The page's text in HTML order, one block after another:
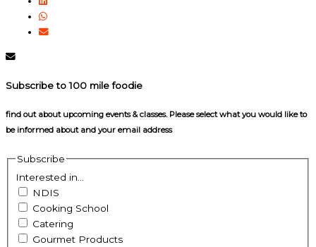
Subscribe to 100 mile foodie
find out about upcoming events & classes​. Please select what you would like to
be informed about and your email address
Subscribe
Interested in...
NDIS
Cooking School
Catering
Gourmet Products